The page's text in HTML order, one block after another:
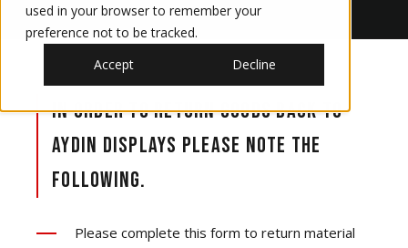
used in your browser to remember your
preference not to be tracked.
Accept
Decline
In order to return goods back to
Aydin Displays please note the
following.
Please complete this form to return material